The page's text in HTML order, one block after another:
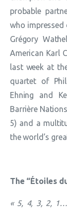
probable
who impressed
Grégory
American Karl
last week at
quartet of
Ehning and
Barrière
5) and a
the world’s
The “Étoiles
« 5, 4, 3, 2,